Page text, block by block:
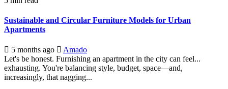
Sustainable and Circular Furniture Models for Urban
Apartments
5 months ago
Amado
Let's be honest. Furnishing an apartment in the city can feel...
exhausting. You're balancing style, budget, space—and,
increasingly, that nagging...